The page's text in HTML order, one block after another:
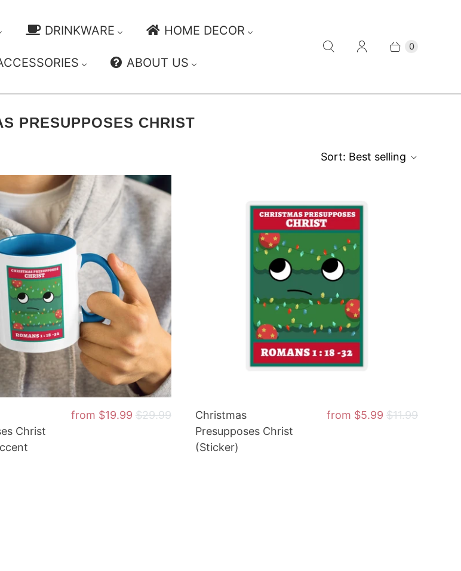
DRINKWARE HOME DECOR
ABOUT US
0
PRESUPPOSES CHRIST
Sort: Best selling
Christ
from $19.99 $29.99
Christmas
Presupposes Christ
(Sticker)
from $5.99 $11.99